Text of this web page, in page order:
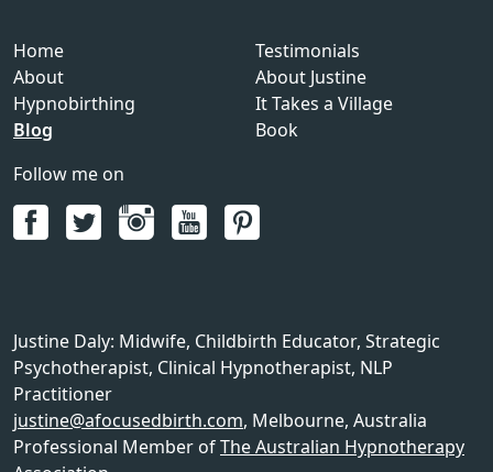
Home
About
Hypnobirthing
Blog
Testimonials
About Justine
It Takes a Village
Book
Follow me on
Justine Daly: Midwife, Childbirth Educator, Strategic
Psychotherapist, Clinical Hypnotherapist, NLP
Practitioner
justine@afocusedbirth.com, Melbourne, Australia
Professional Member ofThe Australian Hypnotherapy